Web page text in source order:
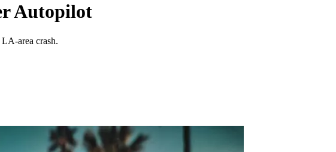
Autopilot
area crash.